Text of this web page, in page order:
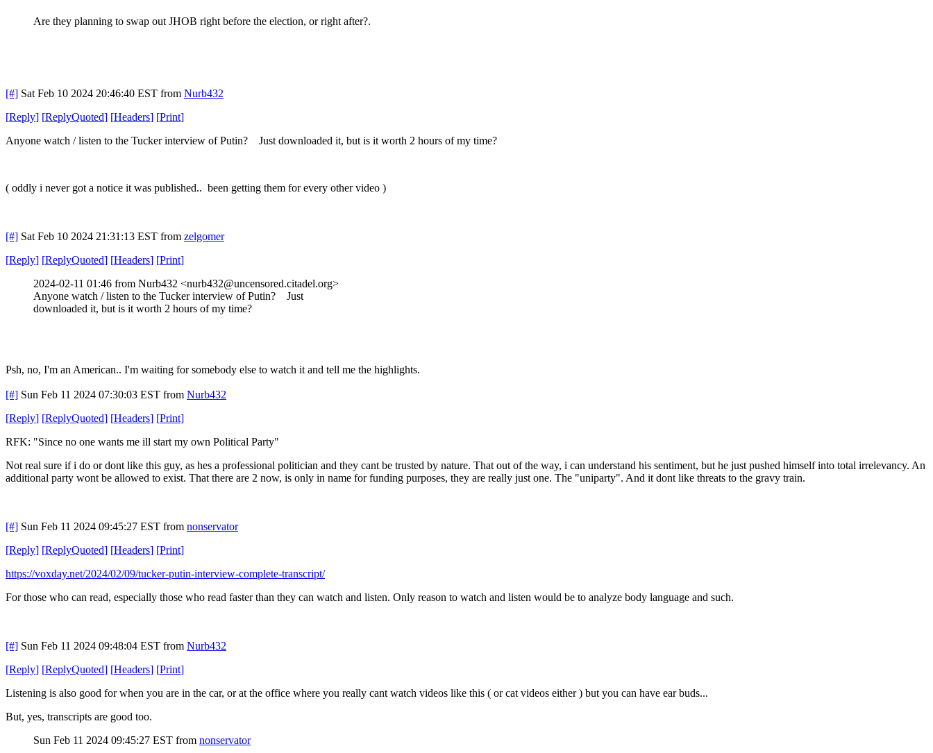
Are they planning to swap out JHOB right before the election, or right after?.
[#] Sat Feb 10 2024 20:46:40 EST from Nurb432
[Reply] [ReplyQuoted] [Headers] [Print]
Anyone watch / listen to the Tucker interview of Putin? Just downloaded it, but is it worth 2 hours of my time?
( oddly i never got a notice it was published.. been getting them for every other video )
[#] Sat Feb 10 2024 21:31:13 EST from zelgomer
[Reply] [ReplyQuoted] [Headers] [Print]
2024-02-11 01:46 from Nurb432 <nurb432@uncensored.citadel.org>
Anyone watch / listen to the Tucker interview of Putin? Just
downloaded it, but is it worth 2 hours of my time?
Psh, no, I'm an American.. I'm waiting for somebody else to watch it and tell me the highlights.
[#] Sun Feb 11 2024 07:30:03 EST from Nurb432
[Reply] [ReplyQuoted] [Headers] [Print]
RFK: "Since no one wants me ill start my own Political Party"
Not real sure if i do or dont like this guy, as hes a professional politician and they cant be trusted by nature. That out of the way, i can understand his sentiment, but he just pushed himself into total irrelevancy. An
additional party wont be allowed to exist. That there are 2 now, is only in name for funding purposes, they are really just one. The "uniparty". And it dont like threats to the gravy train.
[#] Sun Feb 11 2024 09:45:27 EST from nonservator
[Reply] [ReplyQuoted] [Headers] [Print]
https://voxday.net/2024/02/09/tucker-putin-interview-complete-transcript/
For those who can read, especially those who read faster than they can watch and listen. Only reason to watch and listen would be to analyze body language and such.
[#] Sun Feb 11 2024 09:48:04 EST from Nurb432
[Reply] [ReplyQuoted] [Headers] [Print]
Listening is also good for when you are in the car, or at the office where you really cant watch videos like this ( or cat videos either ) but you can have ear buds...
But, yes, transcripts are good too.
Sun Feb 11 2024 09:45:27 EST from nonservator